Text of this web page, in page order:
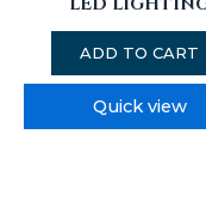
ADD TO CART
Quick view